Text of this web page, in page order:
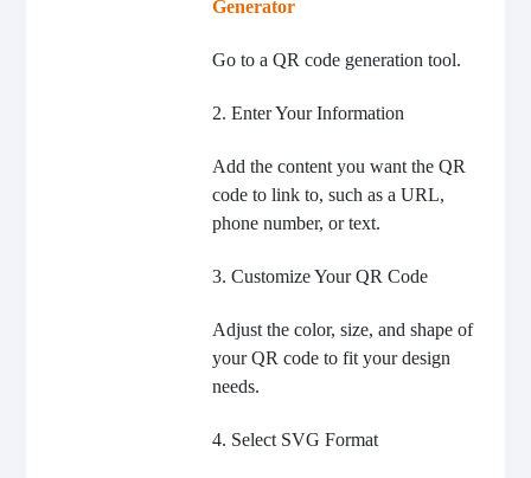
Generator
Go to a QR code generation tool.
2. Enter Your Information
Add the content you want the QR
code to link to, such as a URL,
phone number, or text.
3. Customize Your QR Code
Adjust the color, size, and shape of
your QR code to fit your design
needs.
4. Select SVG Format